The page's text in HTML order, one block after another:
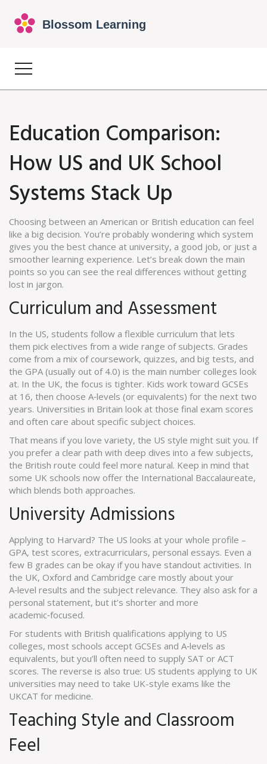
Education Comparison:
How US and UK School
Systems Stack Up
Choosing between an American or British education can feel
like a big decision. You’re probably wondering which system
gives you the best chance at university, a good job, or just a
smoother learning experience. Let’s break down the main
points so you can see the real differences without getting
lost in jargon.
Curriculum and Assessment
In the US, students follow a flexible curriculum that lets
them pick electives from a wide range of subjects. Grades
come from a mix of coursework, quizzes, and big tests, and
the GPA (usually out of 4.0) is the main number colleges look
at. In the UK, the focus is tighter. Kids work toward GCSEs
at 16, then choose A‑levels (or equivalents) for the next two
years. Universities in Britain look at those final exam scores
and often care about specific subject choices.
That means if you love variety, the US style might suit you. If
you prefer a clear path with deep dives into a few subjects,
the British route could feel more natural. Keep in mind that
some UK schools now offer the International Baccalaureate,
which blends both approaches.
University Admissions
Applying to Harvard? The US looks at your whole profile –
GPA, test scores, extracurriculars, personal essays. Even a
few B grades can be okay if you have standout activities. In
the UK, Oxford and Cambridge care mostly about your
A‑level results and the subject relevance. They also ask for a
personal statement, but it’s shorter and more
academic‑focused.
For students with British qualifications applying to US
colleges, most schools accept GCSEs and A‑levels as
equivalents, but you’ll often need to supply SAT or ACT
scores. The reverse is also true: US students applying to UK
universities may need to take UK-style exams like the
UKCAT for medicine.
Teaching Style and Classroom
Feel